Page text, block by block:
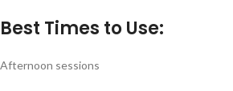
Best Times to Use:
Afternoon sessions